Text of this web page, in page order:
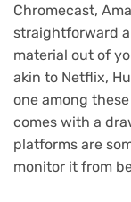
Chromecast,
straightforward
material out of
akin to Netflix,
one among
comes with a
platforms are
monitor it from